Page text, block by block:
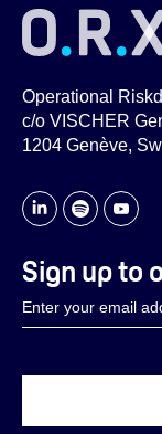
Operational
c/o VISCHER
1204 Genève,
Sign up to